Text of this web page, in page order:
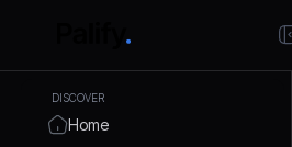
DISCOVER
Home